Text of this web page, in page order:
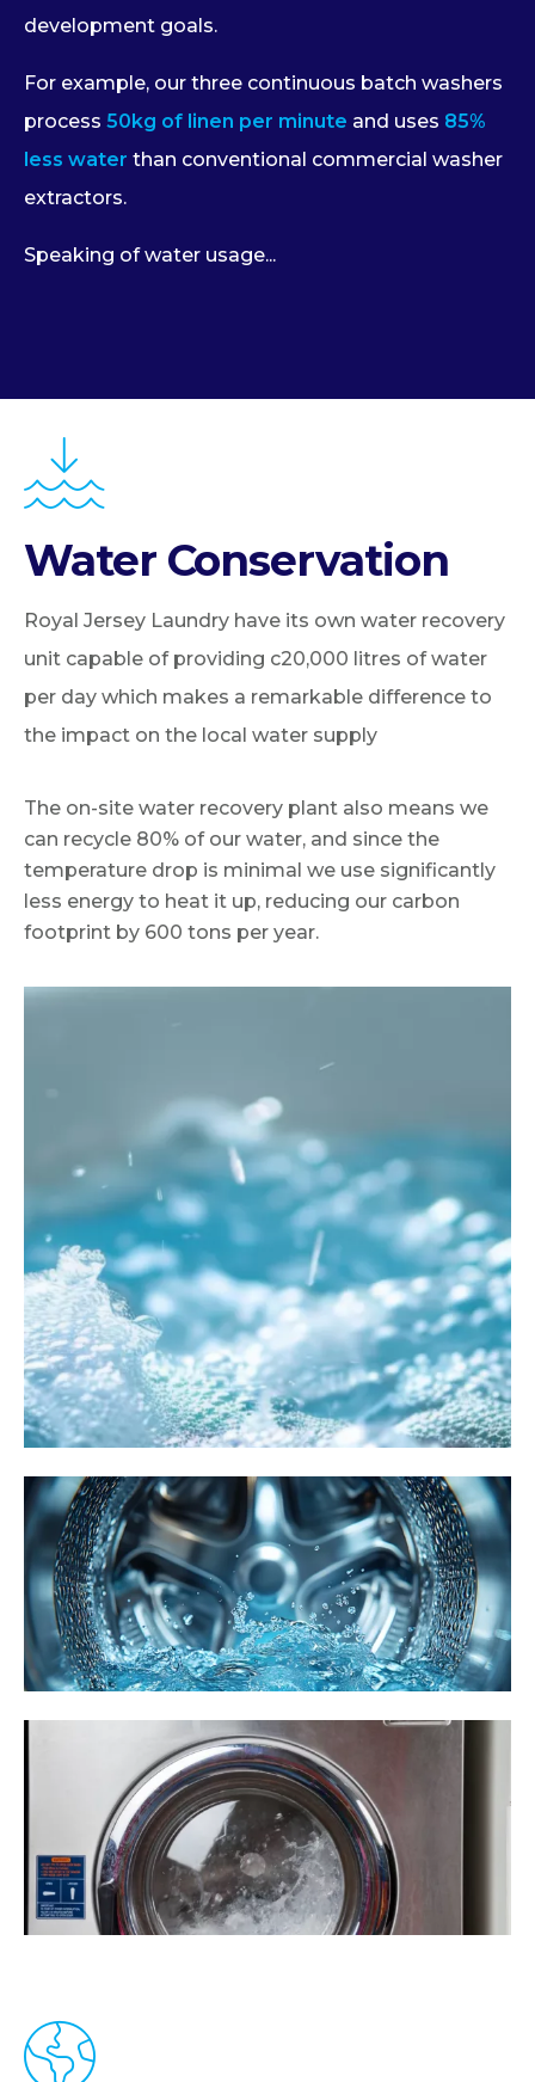
development goals.
For example, our three continuous batch washers
process 50kg of linen per minute and uses 85%
less water than conventional commercial washer
extractors.
Speaking of water usage...
Water Conservation
Royal Jersey Laundry have its own water recovery
unit capable of providing c20,000 litres of water
per day which makes a remarkable difference to
the impact on the local water supply
The on-site water recovery plant also means we
can recycle 80% of our water, and since the
temperature drop is minimal we use significantly
less energy to heat it up, reducing our carbon
footprint by 600 tons per year.